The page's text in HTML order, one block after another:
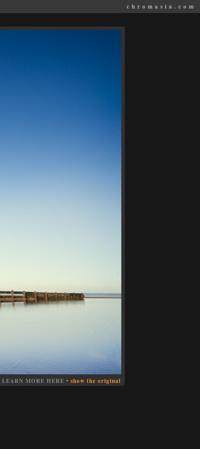
chromasia.com
LEARN MORE HERE • show the original